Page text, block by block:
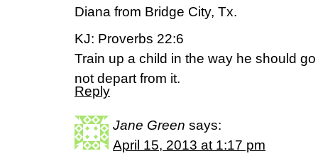
Diana from Bridge City, Tx.
KJ: Proverbs 22:6
Train up a child in the way he should
not depart from it.
Reply
Jane Green says:
April 15, 2013 at 1:17 pm